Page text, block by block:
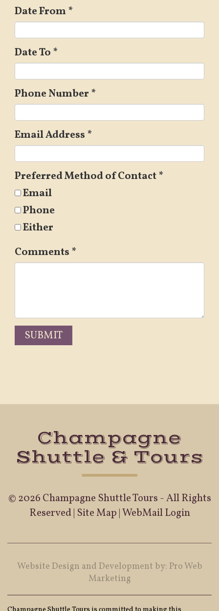
Date From *
Date To *
Phone Number *
Email Address *
Preferred Method of Contact*
Email
Phone
Either
Comments *
Champagne
Shuttle & Tours
© 2026 Champagne Shuttle Tours - All Rights
Reserved | Site Map |WebMail Login
Website Design and Development by: Pro Web
Marketing